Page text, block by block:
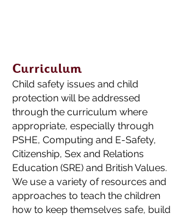
Curriculum
Child safety issues and child
protection will be addressed
through the curriculum where
appropriate, especially through
PSHE, Computing and E-Safety,
Citizenship, Sex and Relations
Education (SRE) and British Values.
We use a variety of resources and
approaches to teach the children
how to keep themselves safe, build